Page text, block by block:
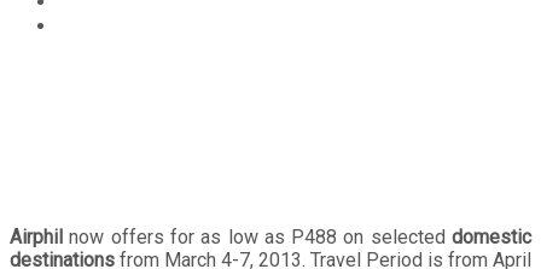
Airphil now offers for as low as P488 on selected domestic
destinations from March 4-7, 2013. Travel Period is from April